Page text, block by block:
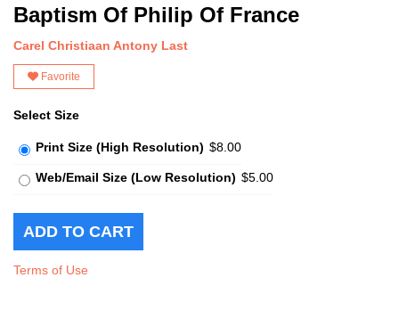
Baptism Of Philip Of France
Carel Christiaan Antony Last
Favorite
Select Size
Print Size (High Resolution) $8.00
Web/Email Size (Low Resolution) $5.00
Terms of Use